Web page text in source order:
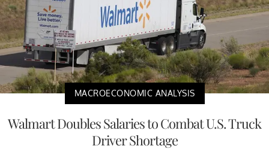
MACROECONOMIC ANALYSIS
Walmart Doubles Salaries to Combat U.S. Truck
Driver Shortage